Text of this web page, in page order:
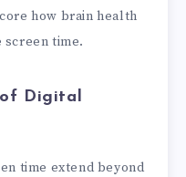
how brain health
screen time.
Digital
time extend beyond